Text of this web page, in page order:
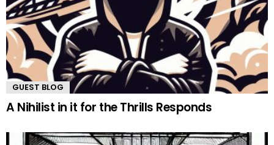
GUEST BLOG
A Nihilist in it for the Thrills Responds